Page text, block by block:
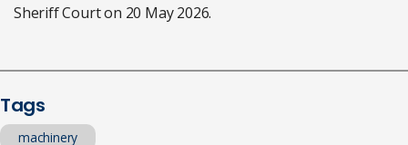
Sheriff Court on 20 May 2026.
Tags
machinery